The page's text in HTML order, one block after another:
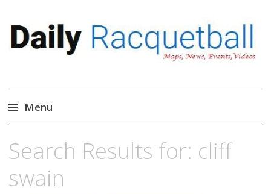
Daily Racquetball
News, Events, Video
Menu
to
Search Results for: cliff
swain